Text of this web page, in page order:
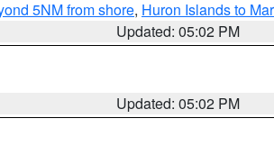
5NM from shore, Huron Islands to
Updated: 05:02 PM
Updated: 05:02 PM